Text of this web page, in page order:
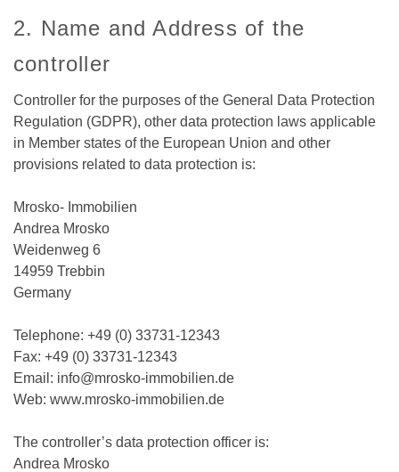
2. Name and Address of the
controller
Controller for the purposes of the General Data Protection
Regulation (GDPR), other data protection laws applicable
in Member states of the European Union and other
provisions related to data protection is:
Mrosko- Immobilien
Andrea Mrosko
Weidenweg 6
14959 Trebbin
Germany
Telephone: +49 (0) 33731-12343
Fax: +49 (0) 33731-12343
Email: info@mrosko-immobilien.de
Web: www.mrosko-immobilien.de
The controller’s data protection officer is:
Andrea Mrosko